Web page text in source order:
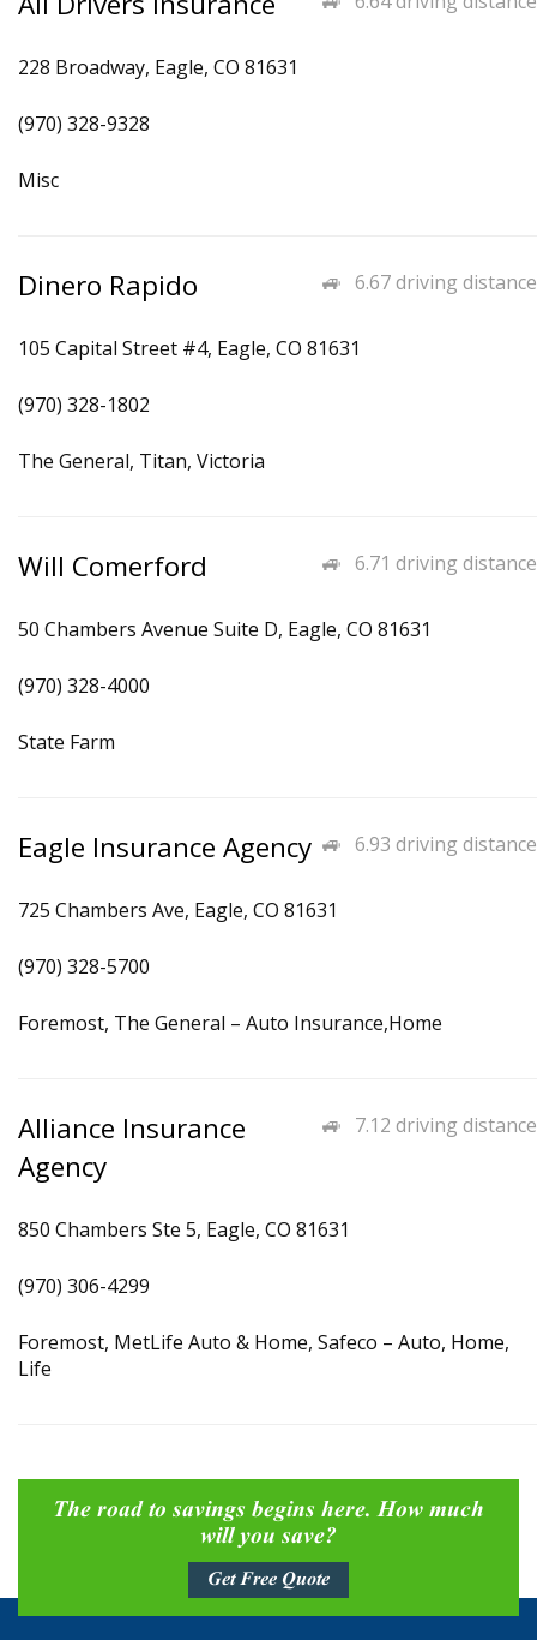
228 Broadway, Eagle, CO 81631
(970) 328-9328
Misc
6.67 driving distance
Dinero Rapido
105 Capital Street #4, Eagle, CO 81631
(970) 328-1802
The General, Titan, Victoria
6.71 driving distance
Will Comerford
50 Chambers Avenue Suite D, Eagle, CO 81631
(970) 328-4000
State Farm
6.93 driving distance
Eagle Insurance Agency
725 Chambers Ave, Eagle, CO 81631
(970) 328-5700
Foremost, The General – Auto Insurance,Home
7.12 driving distance
Alliance Insurance
Agency
850 Chambers Ste 5, Eagle, CO 81631
(970) 306-4299
Foremost, MetLife Auto & Home, Safeco – Auto, Home,
Life
The road to savings begins here. How much
will you save?
Get Free Quote